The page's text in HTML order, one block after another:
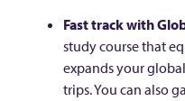
Fast track with
study course that
expands your
trips. You can also